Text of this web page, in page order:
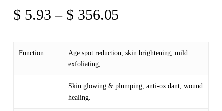
$ 5.93 – $ 356.05Price
through
Function:
Age spot reduction, skin brightening, mild
exfoliating,
Skin glowing & plumping, anti-oxidant, wound
healing.